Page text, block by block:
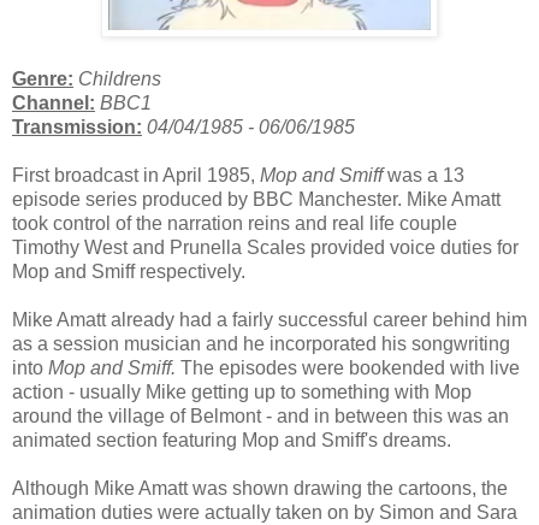
Genre: Childrens
Channel: BBC1
Transmission: 04/04/1985 - 06/06/1985
First broadcast in April 1985, Mop and Smiffwas a 13
episode series produced by BBC Manchester. Mike Amatt
took control of the narration reins and real life couple
Timothy West and Prunella Scales provided voice duties for
Mop and Smiff respectively.
Mike Amatt already had a fairly successful career behind him
as a session musician and he incorporated his songwriting
into Mop and Smiff. The episodes were bookended with live
action - usually Mike getting up to something with Mop
around the village of Belmont - and in between this was an
animated section featuring Mop and Smiff's dreams.
Although Mike Amatt was shown drawing the cartoons, the
animation duties were actually taken on by Simon and Sara